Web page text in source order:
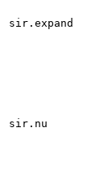
sir.expand
sir.nu